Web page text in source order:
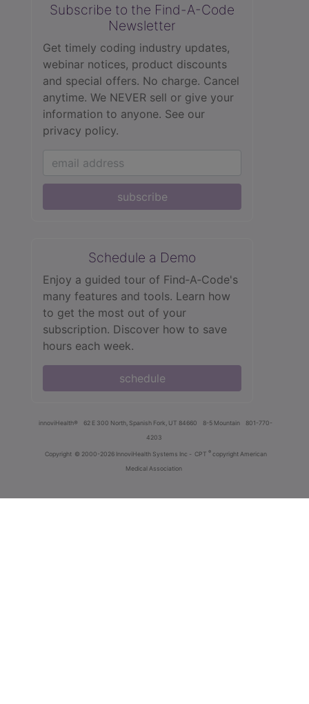
Subscribe to the Find-A-Code
Newsletter
Get timely coding industry updates,
webinar notices, product discounts
and special offers. No charge. Cancel
anytime. We NEVER sell or give your
information to anyone. See our
privacy policy.
subscribe
Schedule a Demo
Enjoy a guided tour of Find‑A‑Code's
many features and tools. Learn how
to get the most out of your
subscription. Discover how to save
hours each week.
schedule
innoviHealth® 62 E 300 North, Spanish Fork, UT 84660 8-5 Mountain
801-770-
4203
Copyright © 2000-2026 InnoviHealth Systems Inc - CPT ® copyright American
Medical Association